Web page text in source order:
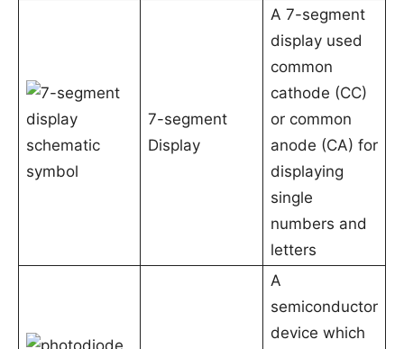
7-segment
Display
A 7-segment
display used
common
cathode (CC)
or common
anode (CA) for
displaying
single
numbers and
letters
A
semiconductor
device which